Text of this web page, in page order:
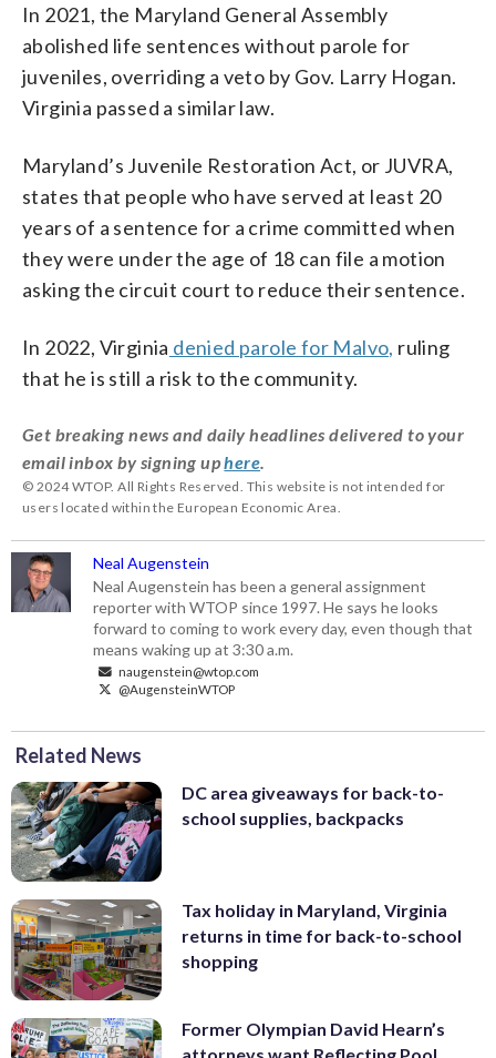
In 2021, the Maryland General Assembly
abolished life sentences without parole for
juveniles, overriding a veto by Gov. Larry Hogan.
Virginia passed a similar law.
Maryland’s Juvenile Restoration Act, or JUVRA,
states that people who have served at least 20
years of a sentence for a crime committed when
they were under the age of 18 can file a motion
asking the circuit court to reduce their sentence.
In 2022, Virginia denied parole for Malvo, ruling
that he is still a risk to the community.
Get breaking news and daily headlines delivered to your
email inbox by signing uphere
© 2024 WTOP. All Rights Reserved. This website is not intended for
users located within the European Economic Area.
Neal Augenstein
Neal Augenstein has been a general assignment
reporter with WTOP since 1997. He says he looks
forward to coming to work every day, even though that
means waking up at 3:30 a.m.
naugenstein@wtop.com
@AugensteinWTOP
Related News
DC area giveaways for back-to-
school supplies, backpacks
Tax holiday in Maryland, Virginia
returns in time for back-to-school
shopping
Former Olympian David Hearn’s